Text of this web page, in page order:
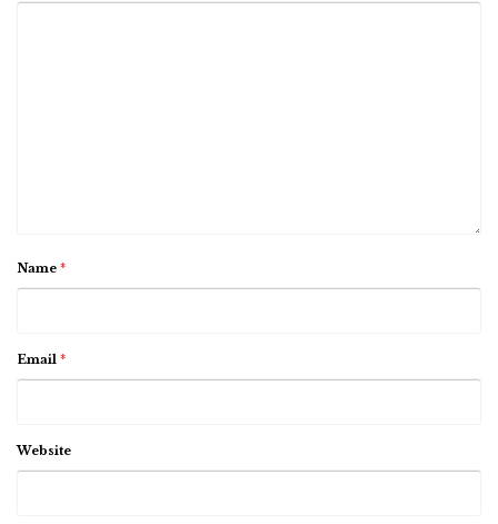
Name *
Email *
Website